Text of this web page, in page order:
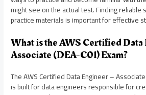
might see on the actual test. Finding reliable
practice materials is important for effective
What is the AWS Certified Data
Associate (DEA-C01) Exam?
The AWS Certified Data Engineer –
is built for data engineers responsible for